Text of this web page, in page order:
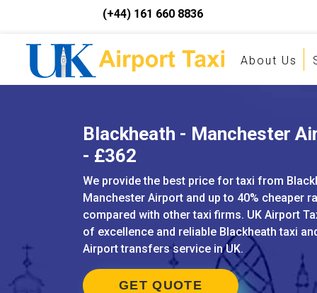
(+44) 161 660 8836
About Us
Blackheath - Manchester
- £362
We provide the best price for taxi from
Manchester Airport and up to 40% cheaper
compared with other taxi firms. UK Airport
of excellence and reliable Blackheath taxi
Airport transfers service in UK.
GET QUOTE